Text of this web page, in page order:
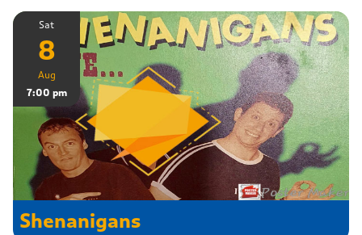
Sat
8
Aug
7:00 pm
Shenanigans